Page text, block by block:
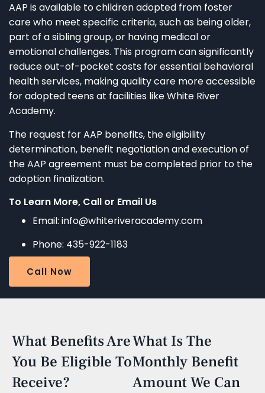
AAP is available to children adopted from foster
care who meet specific criteria, such as being older,
part of a sibling group, or having medical or
emotional challenges. This program can significantly
reduce out-of-pocket costs for essential behavioral
health services, making quality care more accessible
for adopted teens at facilities like White River
Academy.​
The request for AAP benefits, the eligibility
determination, benefit negotiation and execution of
the AAP agreement must be completed prior to the
adoption finalization.
To Learn More, Call or Email Us
Email: info@whiteriveracademy.com
Phone: 435-922-1183
Call Now
What Benefits Are
You Be Eligible To
Receive?
What Is The
Monthly Benefit
Amount We Can